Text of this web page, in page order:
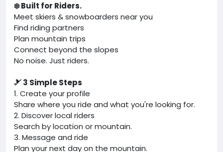
❄️ Built for Riders.
Meet skiers & snowboarders near you
Find riding partners
Plan mountain trips
Connect beyond the slopes
No noise. Just riders.
🎿 3 Simple Steps
1. Create your profile
Share where you ride and what you're looking for.
2. Discover local riders
Search by location or mountain.
3. Message and ride
Plan your next day on the mountain.